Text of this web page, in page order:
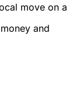
move on a
and